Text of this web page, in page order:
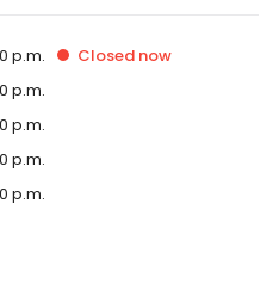
p.m. Closed now
p.m.
p.m.
p.m.
p.m.